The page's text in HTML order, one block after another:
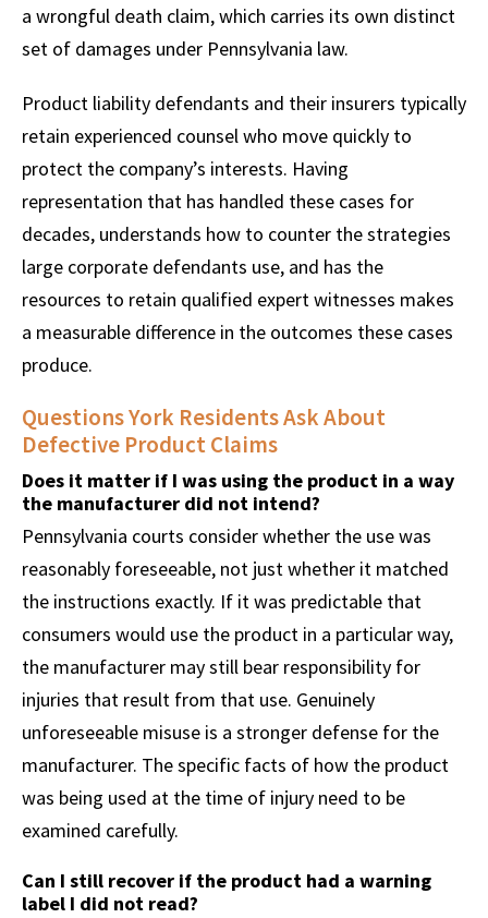
a wrongful death claim, which carries its own distinct
set of damages under Pennsylvania law.
Product liability defendants and their insurers typically
retain experienced counsel who move quickly to
protect the company’s interests. Having
representation that has handled these cases for
decades, understands how to counter the strategies
large corporate defendants use, and has the
resources to retain qualified expert witnesses makes
a measurable difference in the outcomes these cases
produce.
Questions York Residents Ask About
Defective Product Claims
Does it matter if I was using the product in a way
the manufacturer did not intend?
Pennsylvania courts consider whether the use was
reasonably foreseeable, not just whether it matched
the instructions exactly. If it was predictable that
consumers would use the product in a particular way,
the manufacturer may still bear responsibility for
injuries that result from that use. Genuinely
unforeseeable misuse is a stronger defense for the
manufacturer. The specific facts of how the product
was being used at the time of injury need to be
examined carefully.
Can I still recover if the product had a warning
label I did not read?